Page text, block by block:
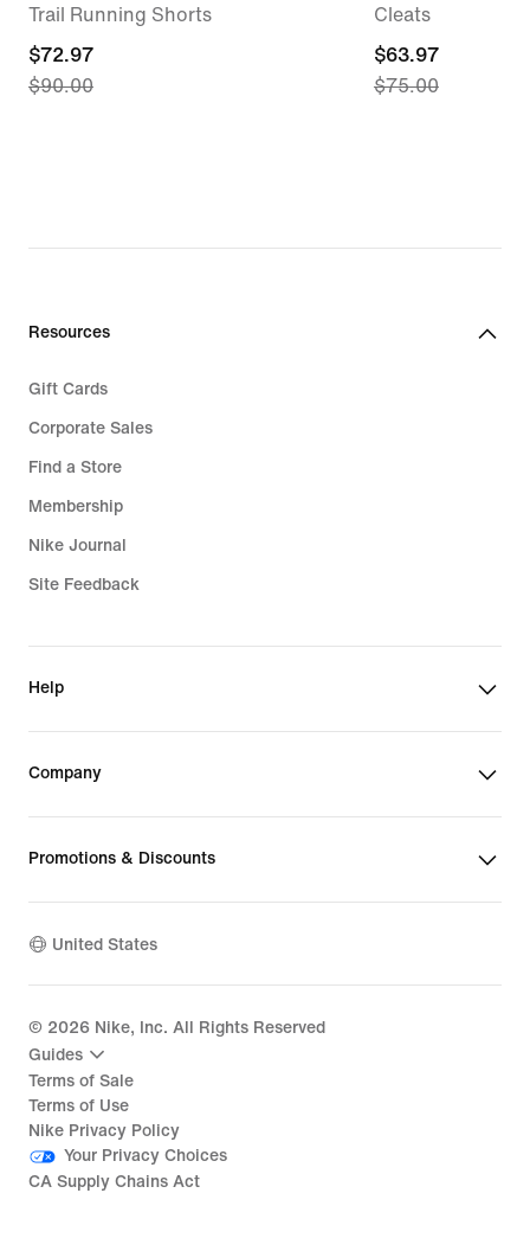
Trail Running Shorts
current
price
$72.97
$90.00
Cleats
current
price
$63.97
$75.00
Resources
Gift Cards
Corporate Sales
Find a Store
Membership
Nike Journal
Site Feedback
Help
Company
Promotions & Discounts
United States
© 2026 Nike, Inc. All Rights Reserved
Guides
Terms of Sale
Terms of Use
Nike Privacy Policy
Your Privacy Choices
CA Supply Chains Act